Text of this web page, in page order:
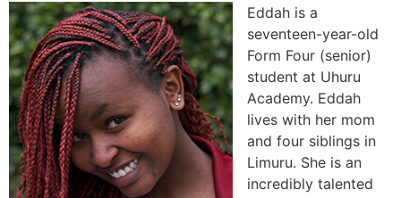
Eddah is a
seventeen-year-old
Form Four (senior)
student at Uhuru
Academy. Eddah
lives with her mom
and four siblings in
Limuru. She is an
incredibly talented